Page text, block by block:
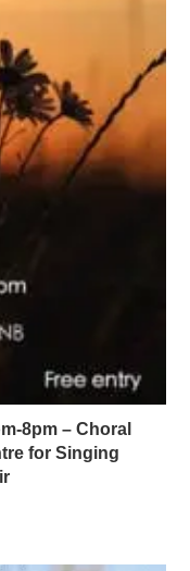
8pm – Choral
for Singing